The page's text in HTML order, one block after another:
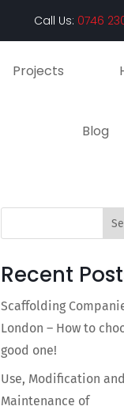
Call Us: 0746
Projects
Blog
Recent
Scaffolding
London – How to
good one!
Use, Modification and
Maintenance of